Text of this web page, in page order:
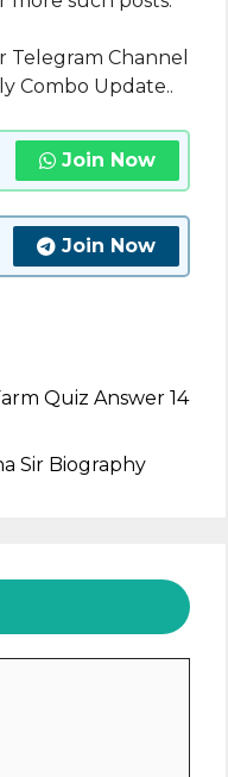
Telegram Channel
Combo Update..
Join Now
Join Now
Quiz Answer 14
Sir Biography